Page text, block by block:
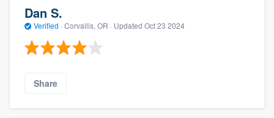
Dan S.
Verified · Corvallis, OR · Updated Oct 23 2024
Share